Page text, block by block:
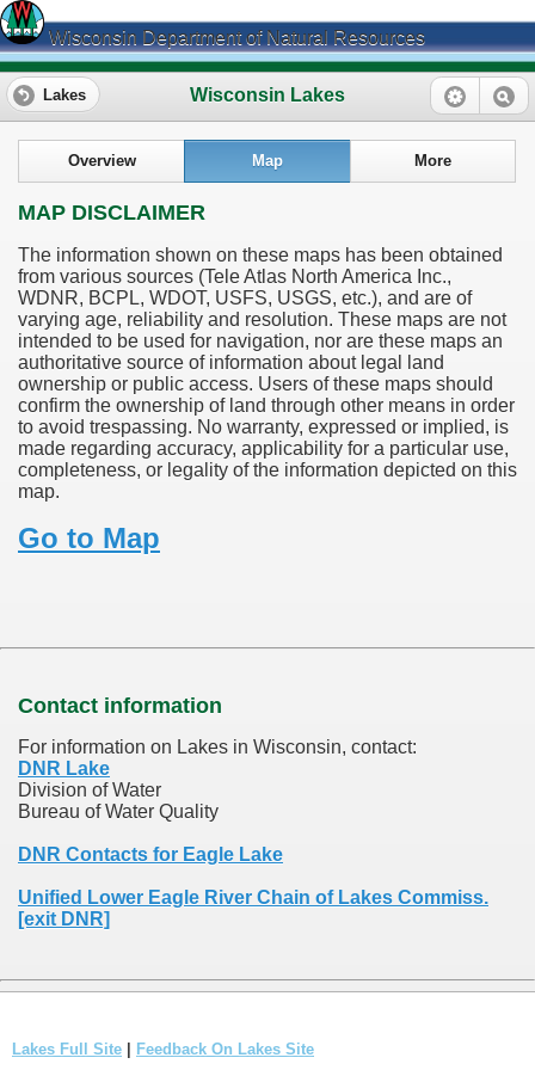
Wisconsin Department of Natural Resources
Wisconsin Lakes
Lakes
Overview Map More
MAP DISCLAIMER
The information shown on these maps has been obtained
from various sources (Tele Atlas North America Inc.,
WDNR, BCPL, WDOT, USFS, USGS, etc.), and are of
varying age, reliability and resolution. These maps are not
intended to be used for navigation, nor are these maps an
authoritative source of information about legal land
ownership or public access. Users of these maps should
confirm the ownership of land through other means in order
to avoid trespassing. No warranty, expressed or implied, is
made regarding accuracy, applicability for a particular use,
completeness, or legality of the information depicted on this
map.
Go to Map
Contact information
For information on Lakes in Wisconsin, contact:
DNR Lake
Division of Water
Bureau of Water Quality
DNR Contacts for Eagle Lake
Unified Lower Eagle River Chain of Lakes Commiss.
[exit DNR]
Lakes Full Site Feedback On Lakes Site